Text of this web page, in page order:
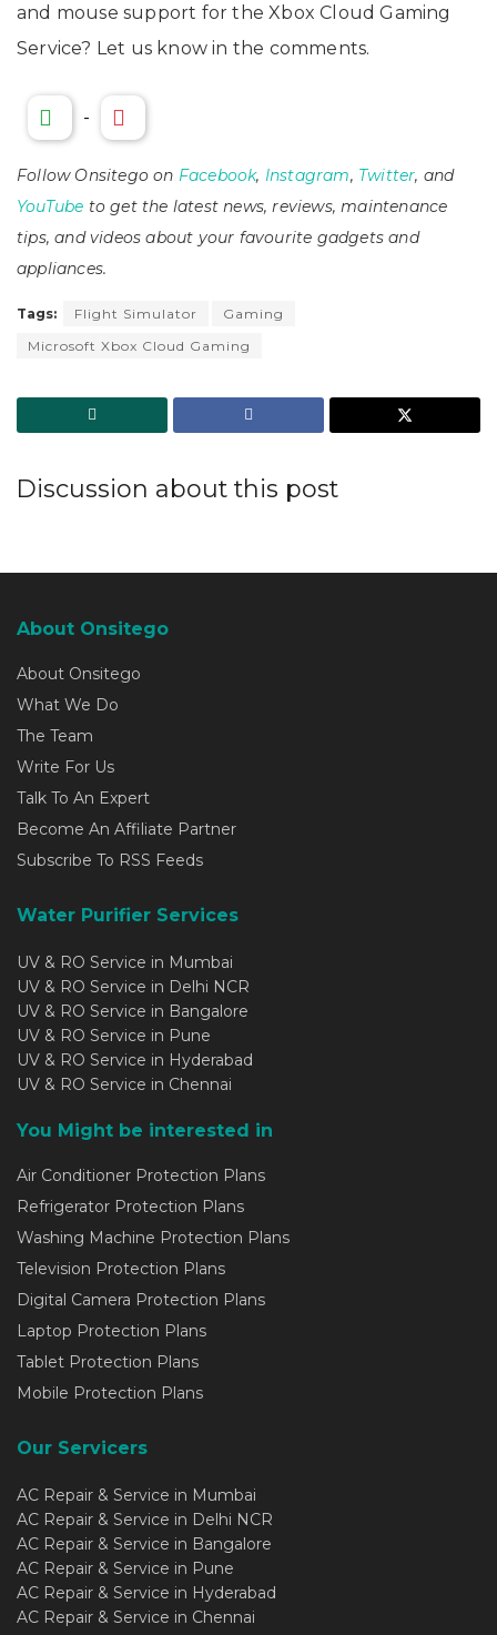
and mouse support for the Xbox Cloud Gaming
Service? Let us know in the comments.
-
Follow Onsitego on Facebook, Instagram, Twitter, and
YouTube to get the latest news, reviews, maintenance
tips, and videos about your favourite gadgets and
appliances.
Tags: Flight Simulator
Gaming
Microsoft Xbox Cloud Gaming
Discussion about this post
About Onsitego
About Onsitego
What We Do
The Team
Write For Us
Talk To An Expert
Become An Affiliate Partner
Subscribe To RSS Feeds
Water Purifier Services
UV & RO Service in Mumbai
UV & RO Service in Delhi NCR
UV & RO Service in Bangalore
UV & RO Service in Pune
UV & RO Service in Hyderabad
UV & RO Service in Chennai
You Might be interested in
Air Conditioner Protection Plans
Refrigerator Protection Plans
Washing Machine Protection Plans
Television Protection Plans
Digital Camera Protection Plans
Laptop Protection Plans
Tablet Protection Plans
Mobile Protection Plans
Our Servicers
AC Repair & Service in Mumbai
AC Repair & Service in Delhi NCR
AC Repair & Service in Bangalore
AC Repair & Service in Pune
AC Repair & Service in Hyderabad
AC Repair & Service in Chennai